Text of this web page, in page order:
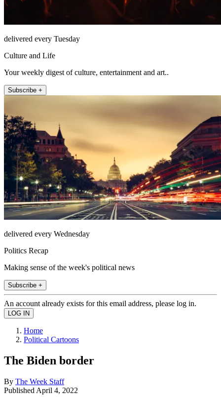
delivered every Tuesday
Culture and Life
Your weekly digest of culture, entertainment and art..
Subscribe +
delivered every Wednesday
Politics Recap
Making sense of the week's political news
Subscribe +
An account already exists for this email address, please log in.
Home
Political Cartoons
The Biden border
By The Week Staff
Published April 4, 2022